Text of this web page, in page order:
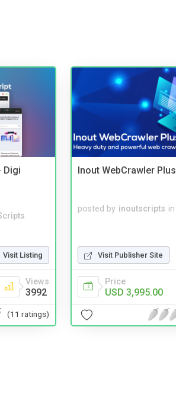
Digi
Visit Listing
Views
3992
(11 ratings)
Inout WebCrawler Plus
posted by inoutscripts in
Visit Publisher Site
Price
USD 3,995.00